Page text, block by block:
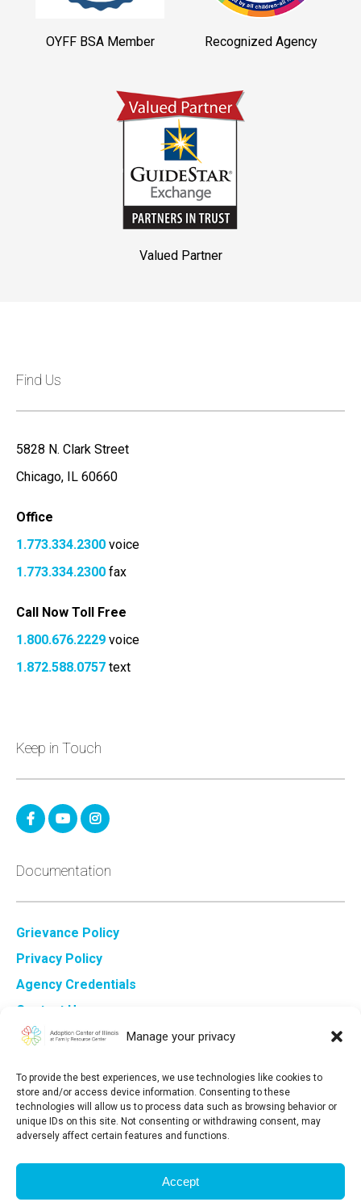
Manage your privacy
To provide the best experiences, we use technologies like cookies to
store and/or access device information. Consenting to these
technologies will allow us to process data such as browsing behavior or
unique IDs on this site. Not consenting or withdrawing consent, may
adversely affect certain features and functions.
Accept
OYFF BSA Member Recognized Agency
Valued Partner
Find Us
5828 N. Clark Street
Chicago, IL 60660
Office
1.773.334.2300 voice
1.773.334.2300 fax
Call Now Toll Free
1.800.676.2229 voice
1.872.588.0757 text
Keep in Touch
Documentation
Grievance Policy
Privacy Policy
Agency Credentials
Contact Us
Sign Up for ACI Newsletter
registered 501(c)3 organization. Our tax-exemption number
is 36-3‍532803